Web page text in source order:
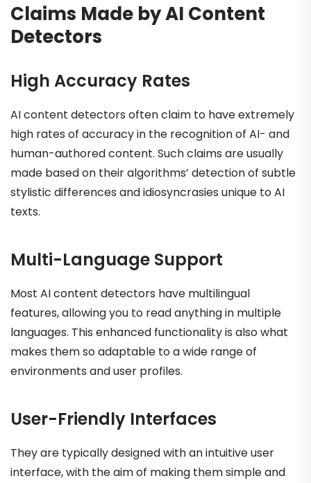
Claims Made by AI Content
Detectors
High Accuracy Rates
AI content detectors often claim to have extremely
high rates of accuracy in the recognition of AI- and
human-authored content. Such claims are usually
made based on their algorithms’ detection of subtle
stylistic differences and idiosyncrasies unique to AI
texts.
Multi-Language Support
Most AI content detectors have multilingual
features, allowing you to read anything in multiple
languages. This enhanced functionality is also what
makes them so adaptable to a wide range of
environments and user profiles.
User-Friendly Interfaces
They are typically designed with an intuitive user
interface, with the aim of making them simple and